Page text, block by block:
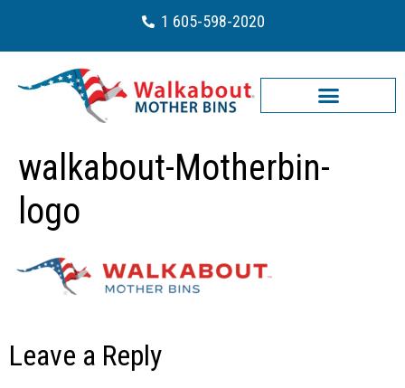
1 605-598-2020
walkabout-Motherbin-
logo
Leave a Reply